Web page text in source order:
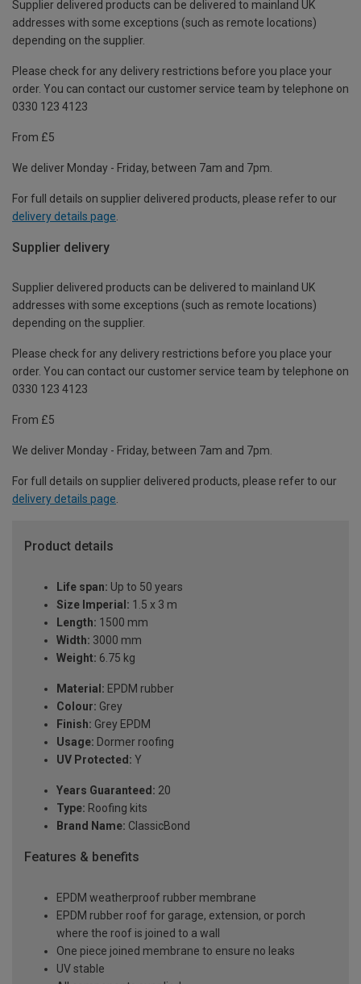
Supplier delivered products can be delivered to mainland UK
addresses with some exceptions (such as remote locations)
depending on the supplier.
Please check for any delivery restrictions before you place your
order. You can contact our customer service team by telephone on
0330 123 4123
From £5
We deliver Monday - Friday, between 7am and 7pm.
For full details on supplier delivered products, please refer to our
delivery details page
Supplier delivery
Supplier delivered products can be delivered to mainland UK
addresses with some exceptions (such as remote locations)
depending on the supplier.
Please check for any delivery restrictions before you place your
order. You can contact our customer service team by telephone on
0330 123 4123
From £5
We deliver Monday - Friday, between 7am and 7pm.
For full details on supplier delivered products, please refer to our
delivery details page.
Product details
Life span: Up to 50 years
Size Imperial: 1.5 x 3 m
Length: 1500 mm
Width: 3000 mm
Weight: 6.75 kg
Material: EPDM rubber
Colour: Grey
Finish: Grey EPDM
Usage: Dormer roofing
UV Protected: Y
Years Guaranteed: 20
Type: Roofing kits
Brand Name: ClassicBond
Features & benefits
EPDM weatherproof rubber membrane
EPDM rubber roof for garage, extension, or porch
where the roof is joined to a wall
One piece joined membrane to ensure no leaks
UV stable